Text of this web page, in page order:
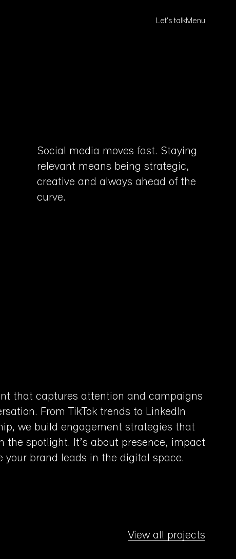
Let's talkMenu
Social media moves fast. Staying
relevant means being strategic,
creative and always ahead of the
curve.
that captures attention and campaigns
From TikTok trends to LinkedIn
we build engagement strategies that
the spotlight. It’s about presence, impact
your brand leads in the digital space.
View all projects